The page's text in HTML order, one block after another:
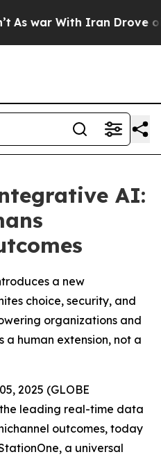
war With Iran Drove oil
AI:
a new
choice, security, and
organizations and
human extension, not a
2025 (GLOBE
leading real-time data
outcomes, today
a universal